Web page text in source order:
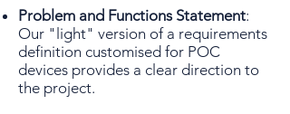
Problem and Functions Statement:
Our "light" version of a requirements
definition customised for POC
devices provides a clear direction to
the project.